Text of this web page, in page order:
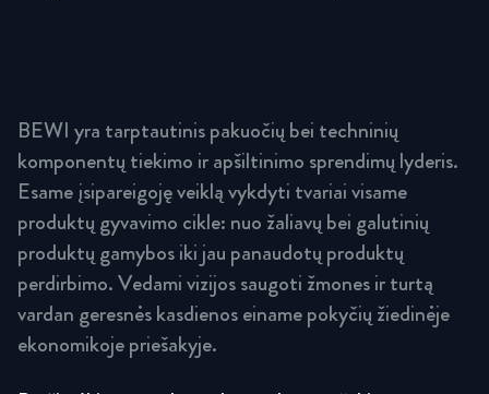
BEWI yra tarptautinis pakuočių bei techninių
komponentų tiekimo ir apšiltinimo sprendimų lyderis.
Esame įsipareigoję veiklą vykdyti tvariai visame
produktų gyvavimo cikle: nuo žaliavų bei galutinių
produktų gamybos iki jau panaudotų produktų
perdirbimo. Vedami vizijos saugoti žmones ir turtą
vardan geresnės kasdienos einame pokyčių žiedinėje
ekonomikoje priešakyje.